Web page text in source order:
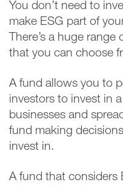
You don’t need to
make ESG part of
There’s a huge
that you can choose
A fund allows you to
investors to invest in
businesses and
fund making
invest in.
A fund that considers